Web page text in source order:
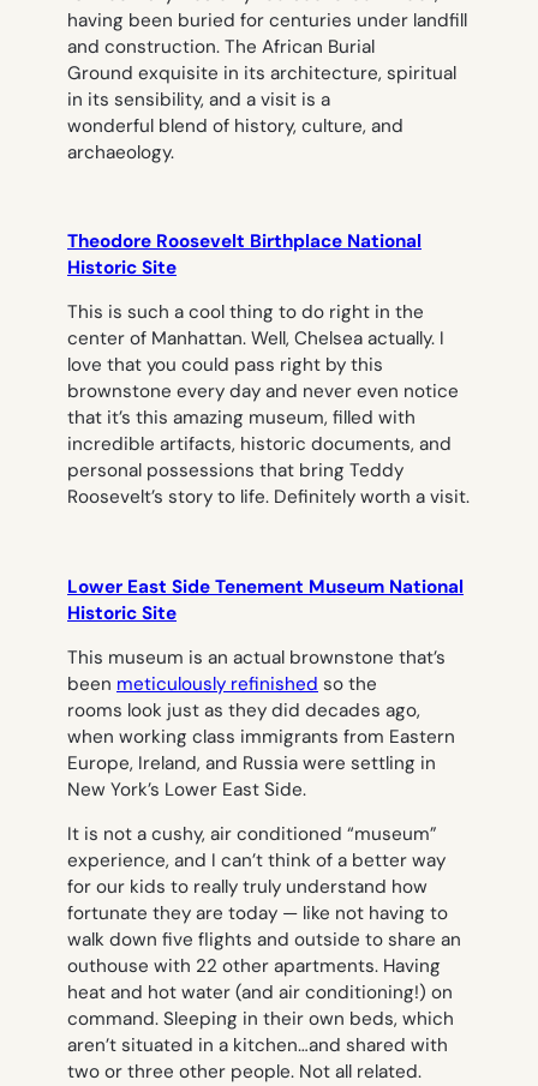
having been buried for centuries under landfill
and construction. The African Burial
Ground exquisite in its architecture, spiritual
in its sensibility, and a visit is a
wonderful blend of history, culture, and
archaeology.
Theodore Roosevelt Birthplace National
Historic Site
This is such a cool thing to do right in the
center of Manhattan. Well, Chelsea actually. I
love that you could pass right by this
brownstone every day and never even notice
that it’s this amazing museum, filled with
incredible artifacts, historic documents, and
personal possessions that bring Teddy
Roosevelt’s story to life. Definitely worth a visit.
Lower East Side Tenement Museum National
Historic Site
This museum is an actual brownstone that’s
been meticulously refinished so the
rooms look just as they did decades ago,
when working class immigrants from Eastern
Europe, Ireland, and Russia were settling in
New York’s Lower East Side.
It is not a cushy, air conditioned “museum”
experience, and I can’t think of a better way
for our kids to really truly understand how
fortunate they are today — like not having to
walk down five flights and outside to share an
outhouse with 22 other apartments. Having
heat and hot water (and air conditioning!) on
command. Sleeping in their own beds, which
aren’t situated in a kitchen…and shared with
two or three other people. Not all related.